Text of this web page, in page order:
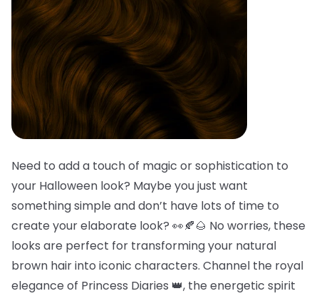
Need to add a touch of magic or sophistication to
your Halloween look? Maybe you just want
something simple and don’t have lots of time to
create your elaborate look? 👀🍂🌰 No worries, these
looks are perfect for transforming your natural
brown hair into iconic characters. Channel the royal
elegance of Princess Diaries 👑, the energetic spirit